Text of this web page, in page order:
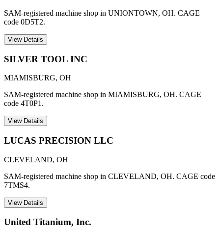
SAM-registered machine shop in UNIONTOWN, OH. CAGE
code 0D5T2.
View Details
SILVER TOOL INC
MIAMISBURG, OH
SAM-registered machine shop in MIAMISBURG, OH. CAGE
code 4T0P1.
View Details
LUCAS PRECISION LLC
CLEVELAND, OH
SAM-registered machine shop in CLEVELAND, OH. CAGE code
7TMS4.
View Details
United Titanium, Inc.